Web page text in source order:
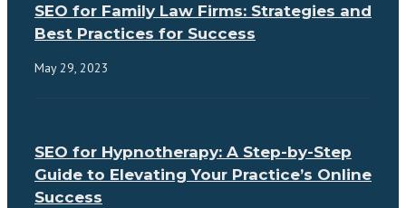
SEO for Family Law Firms: Strategies and
Best Practices for Success
May 29, 2023
SEO for Hypnotherapy: A Step-by-Step
Guide to Elevating Your Practice’s Online
Success